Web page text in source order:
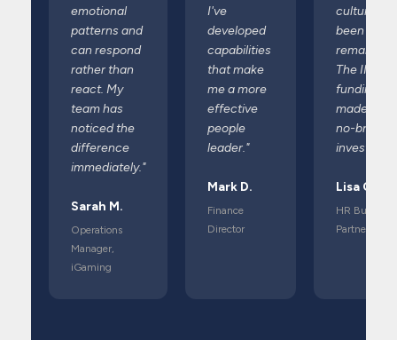
emotional
patterns and
can respond
rather than
react. My
team has
noticed the
difference
immediately."
Sarah M.
Operations
Manager,
iGaming
I've
developed
capabilities
that make
me a more
effective
people
leader."
Mark D.
Finance
Director
culture
been
The IIS
funding
made it a
no-brainer
Lisa C.
HR Business
Partner